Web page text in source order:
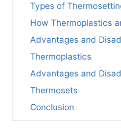
Types of
How Thermoplastics
Advantages and
Thermoplastics
Advantages and
Thermosets
Conclusion